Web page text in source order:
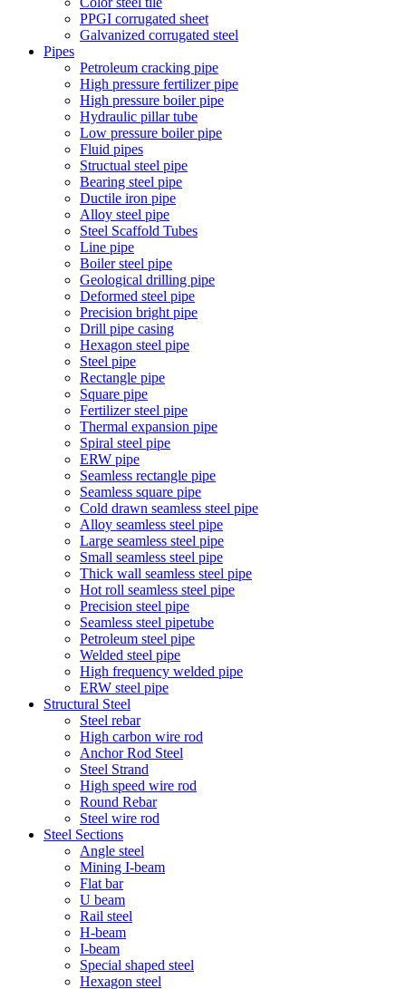
PPGI corrugated sheet
Galvanized corrugated steel
Pipes
Petroleum cracking pipe
High pressure fertilizer pipe
High pressure boiler pipe
Hydraulic pillar tube
Low pressure boiler pipe
Fluid pipes
Structual steel pipe
Bearing steel pipe
Ductile iron pipe
Alloy steel pipe
Steel Scaffold Tubes
Line pipe
Boiler steel pipe
Geological drilling pipe
Deformed steel pipe
Precision bright pipe
Drill pipe casing
Hexagon steel pipe
Steel pipe
Rectangle pipe
Square pipe
Fertilizer steel pipe
Thermal expansion pipe
Spiral steel pipe
ERW pipe
Seamless rectangle pipe
Seamless square pipe
Cold drawn seamless steel pipe
Alloy seamless steel pipe
Large seamless steel pipe
Small seamless steel pipe
Thick wall seamless steel pipe
Hot roll seamless steel pipe
Precision steel pipe
Seamless steel pipetube
Petroleum steel pipe
Welded steel pipe
High frequency welded pipe
ERW steel pipe
Structural Steel
Steel rebar
High carbon wire rod
Anchor Rod Steel
Steel Strand
High speed wire rod
Round Rebar
Steel wire rod
Steel Sections
Angle steel
Mining I-beam
Flat bar
U beam
Rail steel
H-beam
I-beam
Special shaped steel
Hexagon steel